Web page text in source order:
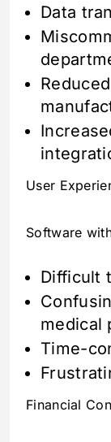
Data
User
Software
Difficult
medical
Time-
Financial